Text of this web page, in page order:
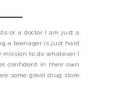
or a doctor I am just a
a teenager is just hard
to do whatever I
confident in their own
some great drug store